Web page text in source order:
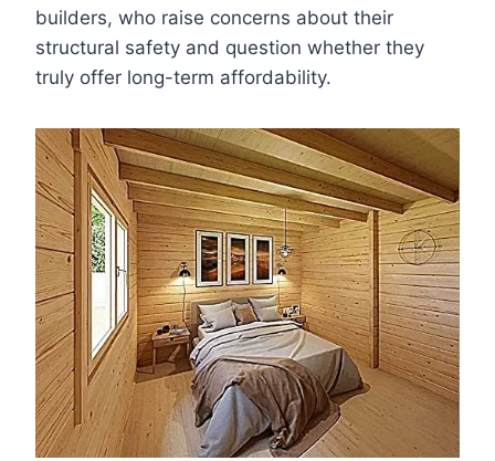
builders, who raise concerns about their
structural safety and question whether they
truly offer long-term affordability.